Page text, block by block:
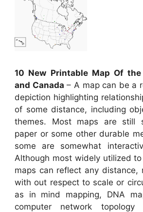
10 New Printable Map Of
and Canada – A map can be a
depiction highlighting
of some distance, including
themes. Most maps are still
paper or some other durable
some are somewhat
Although most widely utilized
maps can reflect any distance,
with out respect to scale or
as in mind mapping, DNA
computer network topology